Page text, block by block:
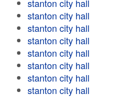
stanton city hall
stanton city hall
stanton city hall
stanton city hall
stanton city hall
stanton city hall
stanton city hall
stanton city hall